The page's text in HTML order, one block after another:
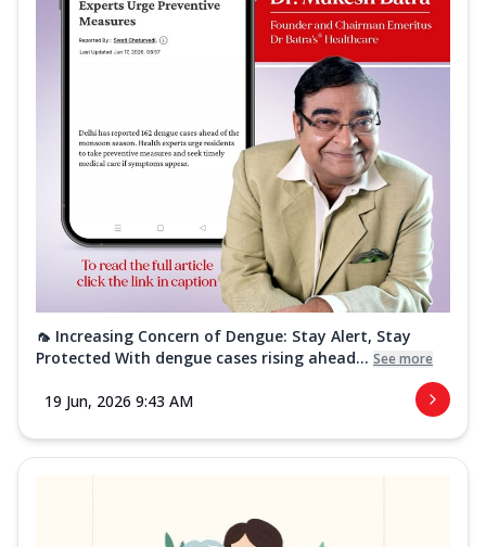
🦟 Increasing Concern of Dengue: Stay Alert, Stay
Protected With dengue cases rising ahead... See more
19 Jun, 2026 9:43 AM